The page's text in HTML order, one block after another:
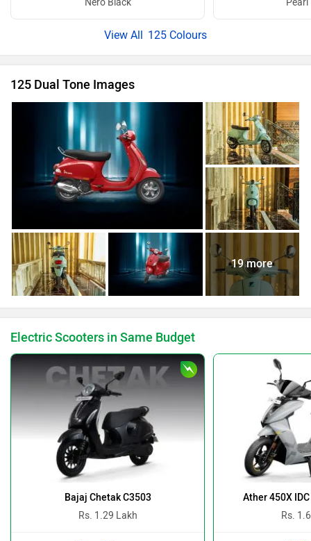
Nero Black Pearl
125 Colours
125 Dual Tone Images
19 more
Electric Scooters in Same Budget
Bajaj Chetak C3503
Rs. 1.29 Lakh
Ather 450X
Rs.